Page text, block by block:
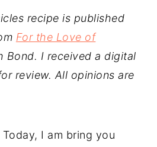
recipe is published
For the Love of
Bond. I received a digital
review. All opinions are
I am bring you